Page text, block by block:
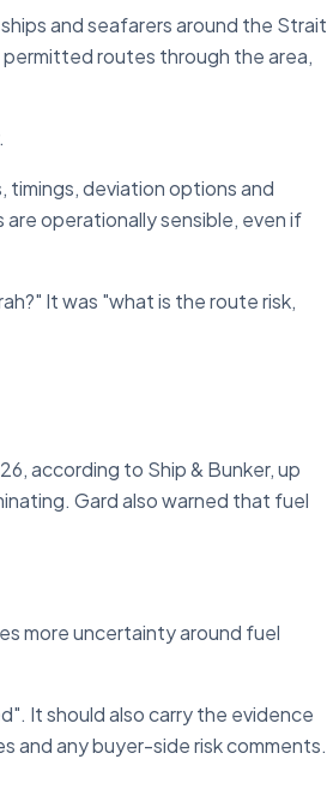
and seafarers around the Strait
routes through the area,
timings, deviation options and
operationally sensible, even if
It was "what is the route risk,
according to Ship & Bunker, up
Gard also warned that fuel
more uncertainty around fuel
It should also carry the evidence
and any buyer-side risk comments.